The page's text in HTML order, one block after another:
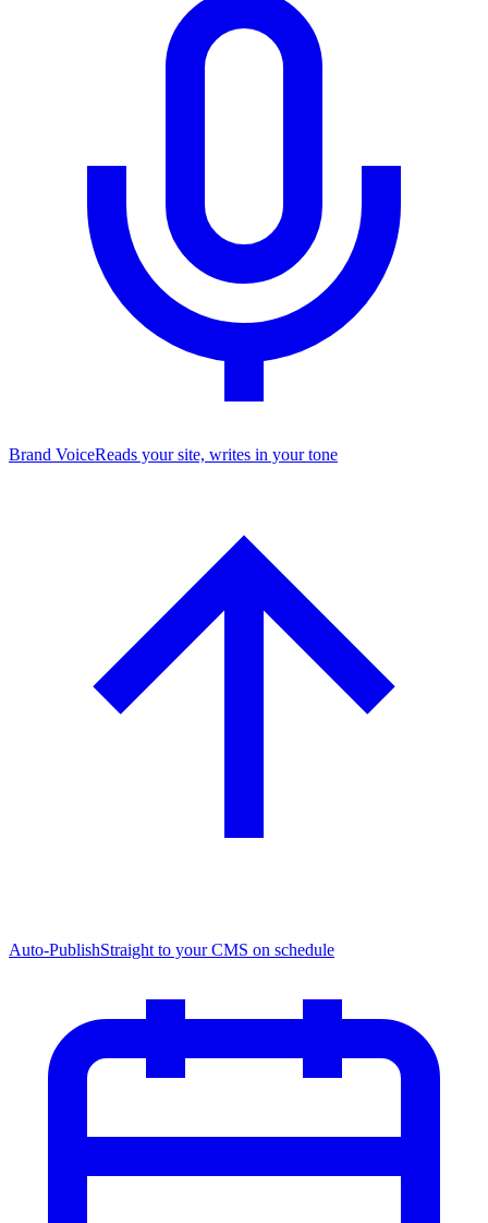
Brand VoiceReads your site, writes in your tone
Auto-PublishStraight to your CMS on schedule